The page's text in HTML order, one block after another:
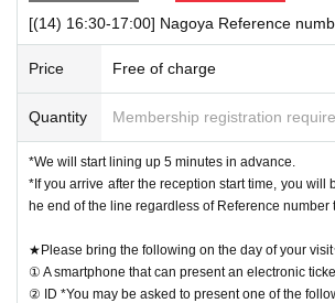
[(14) 16:30-17:00] Nagoya Reference
Price Free of charge
Quantity Membership registration
*We will start lining up 5 minutes in advance.
*If you arrive after the reception start time, you will
he end of the line regardless of Reference number
★Please bring the following on the day of your
① A smartphone that can present an electronic
② ID *You may be asked to present one of the